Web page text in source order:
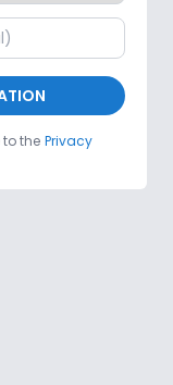
the Privacy